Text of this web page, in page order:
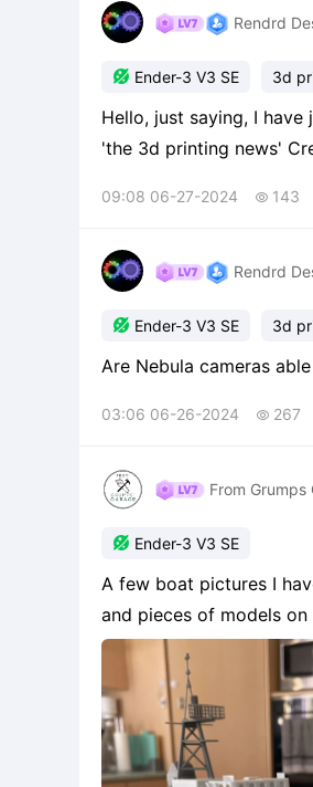
Rendrd
 Ender-3 V3 SE 3d
Hello, just saying, I
'the 3d printing news' Creality Cloud - The 3d Printing News From Mr_printer!!
09:08 06-27-2024  143
Rendrd
 Ender-3 V3 SE 3d
03:06 06-26-2024  267
From Grumps
 Ender-3 V3 SE
A few boat pictures I
and pieces of models
playing around.